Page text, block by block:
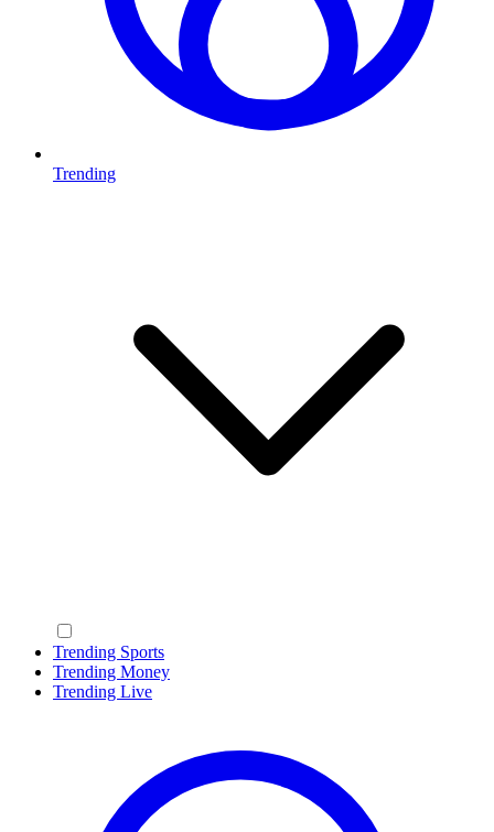
Trending
Trending Sports
Trending Money
Trending Live